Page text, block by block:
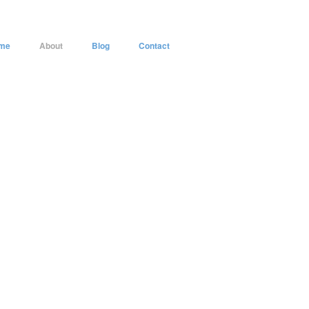
About Blog Contact